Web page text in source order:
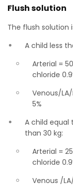
Flush solution
The flush solution
A child less
Arterial =
chloride
Venous/
5%
A child equal
than 30 kg:
Arterial =
chloride
Venous /